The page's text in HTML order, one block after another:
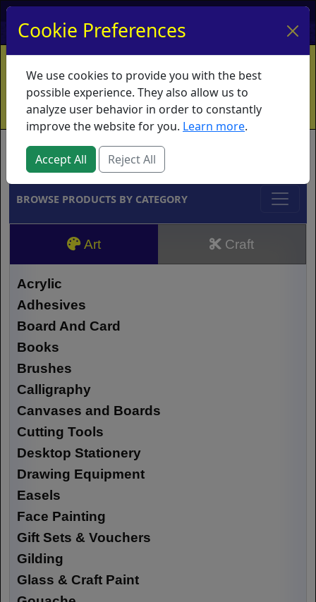
My Account My Basket Log In
Home Contact Ordering Info
Vouchers
Shipping
Educators What's New
Brands
BROWSE PRODUCTS BY CATEGORY
Art Craft
Acrylic
Adhesives
Board And Card
Books
Brushes
Calligraphy
Canvases and Boards
Cutting Tools
Desktop Stationery
Drawing Equipment
Easels
Face Painting
Gift Sets & Vouchers
Gilding
Glass & Craft Paint
Cookie Preferences
We use cookies to provide you with the best
possible experience. They also allow us to
analyze user behavior in order to constantly
improve the website for you. Learn more.
Accept All Reject All